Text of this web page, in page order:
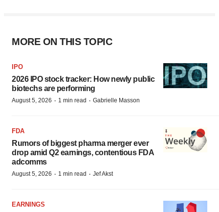
MORE ON THIS TOPIC
IPO
2026 IPO stock tracker: How newly public
biotechs are performing
August 5, 2026 · 1 min read · Gabrielle Masson
FDA
Rumors of biggest pharma merger ever
drop amid Q2 earnings, contentious FDA
adcomms
August 5, 2026 · 1 min read · Jef Akst
EARNINGS